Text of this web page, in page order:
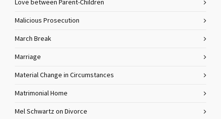
Love between Parent-Children
Malicious Prosecution
March Break
Marriage
Material Change in Circumstances
Matrimonial Home
Mel Schwartz on Divorce